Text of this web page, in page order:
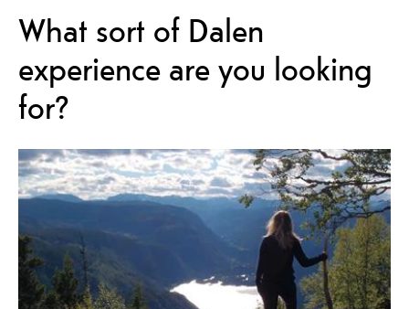
What sort of Dalen
experience are you looking
for?